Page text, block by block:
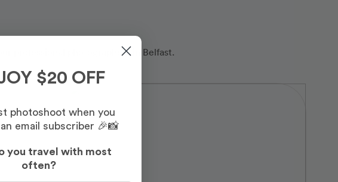
professional photographers in Belfast.
$20 OFF
photoshoot when you
email subscriber 🎉📸
you travel with most
often?